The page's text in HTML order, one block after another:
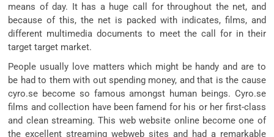
means of day. It has a huge call for throughout the net, and
because of this, the net is packed with indicates, films, and
different multimedia documents to meet the call for in their
target target market.
People usually love matters which might be handy and are to
be had to them with out spending money, and that is the cause
cyro.se become so famous amongst human beings. Cyro.se
films and collection have been famend for his or her first-class
and clean streaming. This web website online become one of
the excellent streaming webweb sites and had a remarkable